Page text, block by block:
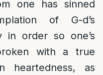
one has sinned
of G-d’s
in order so one’s
with a true
heartedness, as